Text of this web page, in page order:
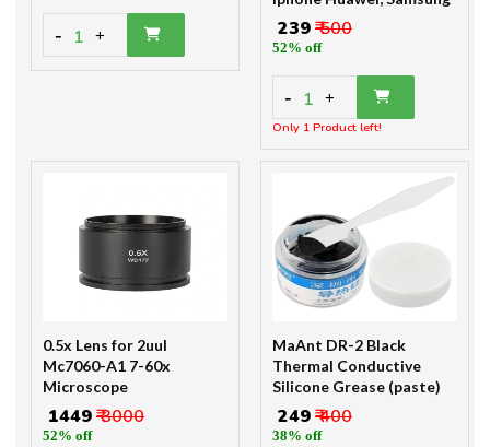
- 1 + ₹ 239₹ 500
52% off
- 1 +
Only 1 Product left!
0.5x Lens for 2uul
Mc7060-A1 7-60x
Microscope
₹ 1449₹ 3000
52% off
MaAnt DR-2 Black
Thermal Conductive
Silicone Grease (paste)
₹ 249₹ 400
38% off